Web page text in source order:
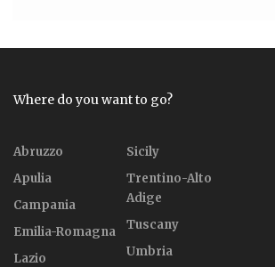
Where do you want to go?
Abruzzo
Apulia
Campania
Emilia-Romagna
Lazio
Sicily
Trentino-Alto
Adige
Tuscany
Umbria